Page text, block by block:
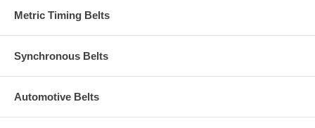
Metric Timing Belts
Synchronous Belts
Automotive Belts